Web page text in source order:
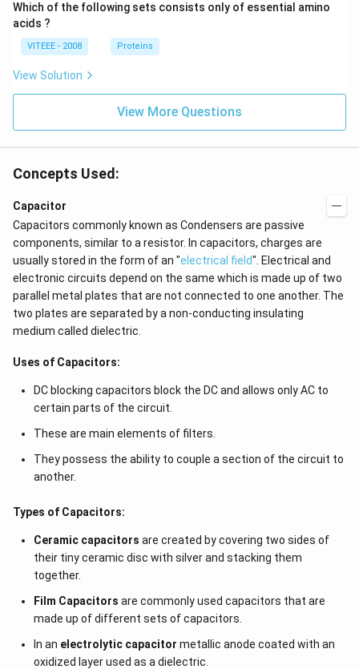
Which of the following sets consists only of essential amino
acids ?
VITEEE - 2008 Proteins
View Solution
View More Questions
Concepts Used:
Capacitor
Capacitors commonly known as Condensers are passive
components, similar to a resistor. In capacitors, charges are
usually stored in the form of an "electrical field". Electrical and
electronic circuits depend on the same which is made up of two
parallel metal plates that are not connected to one another. The
two plates are separated by a non-conducting insulating
medium called dielectric.
Uses of Capacitors:
DC blocking capacitors block the DC and allows only AC to
certain parts of the circuit.
These are main elements of filters.
They possess the ability to couple a section of the circuit to
another.
Types of Capacitors:
Ceramic capacitors are created by covering two sides of
their tiny ceramic disc with silver and stacking them
together.
Film Capacitors are commonly used capacitors that are
made up of different sets of capacitors.
In an electrolytic capacitor metallic anode coated with an
oxidized layer used as a dielectric.